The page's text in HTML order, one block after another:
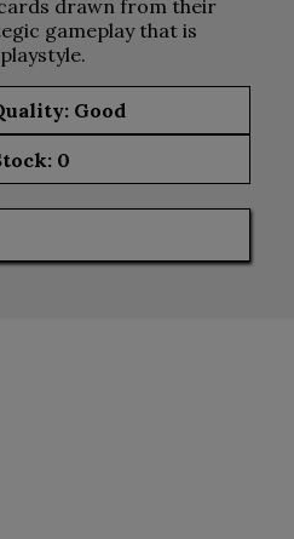
drawn from their
gameplay that is
Good
0